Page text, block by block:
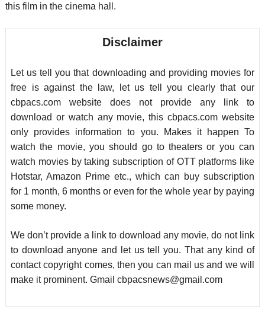
this film in the cinema hall.
Disclaimer
Let us tell you that downloading and providing movies for
free is against the law, let us tell you clearly that our
cbpacs.com website does not provide any link to
download or watch any movie, this cbpacs.com website
only provides information to you. Makes it happen To
watch the movie, you should go to theaters or you can
watch movies by taking subscription of OTT platforms like
Hotstar, Amazon Prime etc., which can buy subscription
for 1 month, 6 months or even for the whole year by paying
some money.
We don’t provide a link to download any movie, do not link
to download anyone and let us tell you. That any kind of
contact copyright comes, then you can mail us and we will
make it prominent. Gmail cbpacsnews@gmail.com